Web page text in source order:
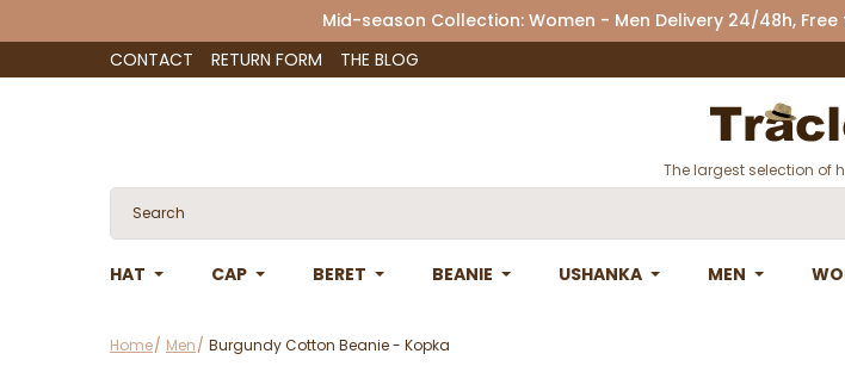
Mid-season Collection: Women - Men Delivery 24/48h,
CONTACT
RETURN FORM THE BLOG
The largest selection of
HAT CAP BERET BEANIE USHANKA MEN
Home Men Burgundy Cotton Beanie - Kopka